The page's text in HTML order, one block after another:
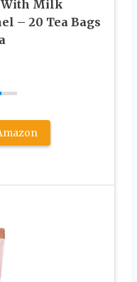
With Milk
– 20 Tea Bags